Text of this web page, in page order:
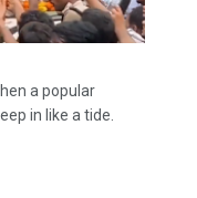
a popular
in like a tide.